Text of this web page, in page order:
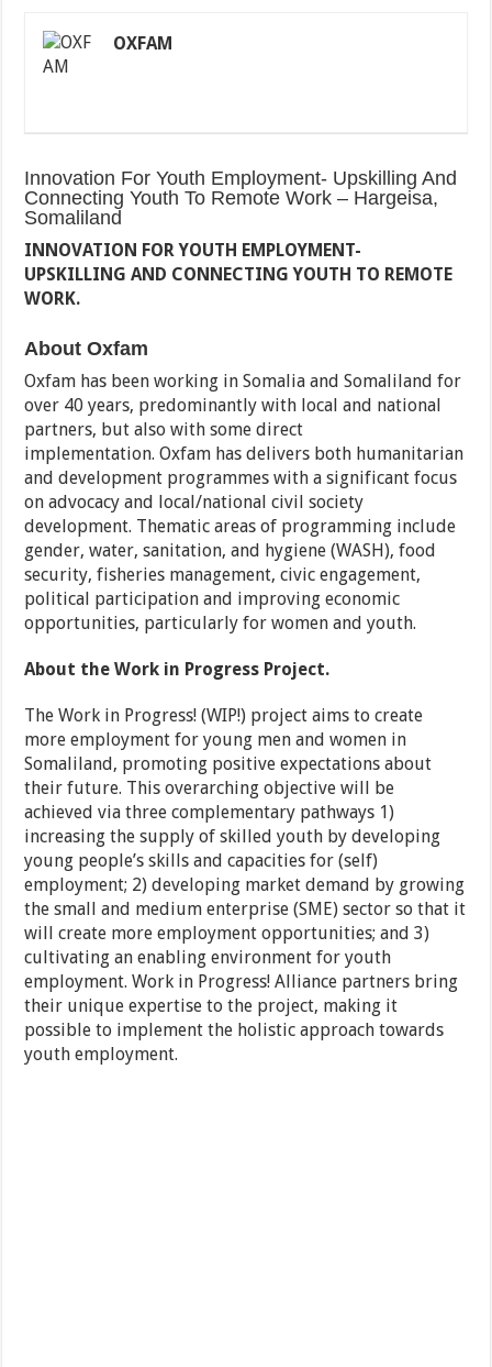
OXFAM
Innovation For Youth Employment- Upskilling And
Connecting Youth To Remote Work – Hargeisa,
Somaliland
INNOVATION FOR YOUTH EMPLOYMENT-
UPSKILLING AND CONNECTING YOUTH TO REMOTE
WORK.
About Oxfam
Oxfam has been working in Somalia and Somaliland for
over 40 years, predominantly with local and national
partners, but also with some direct
implementation. Oxfam has delivers both humanitarian
and development programmes with a significant focus
on advocacy and local/national civil society
development. Thematic areas of programming include
gender, water, sanitation, and hygiene (WASH), food
security, fisheries management, civic engagement,
political participation and improving economic
opportunities, particularly for women and youth.
About the Work in Progress Project.
The Work in Progress! (WIP!) project aims to create
more employment for young men and women in
Somaliland, promoting positive expectations about
their future. This overarching objective will be
achieved via three complementary pathways 1)
increasing the supply of skilled youth by developing
young people’s skills and capacities for (self)
employment; 2) developing market demand by growing
the small and medium enterprise (SME) sector so that it
will create more employment opportunities; and 3)
cultivating an enabling environment for youth
employment. Work in Progress! Alliance partners bring
their unique expertise to the project, making it
possible to implement the holistic approach towards
youth employment.